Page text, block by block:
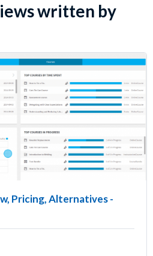
written by
Pricing, Alternatives -